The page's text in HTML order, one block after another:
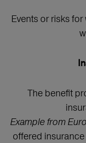
Events or risks
The benefit
Example from
offered